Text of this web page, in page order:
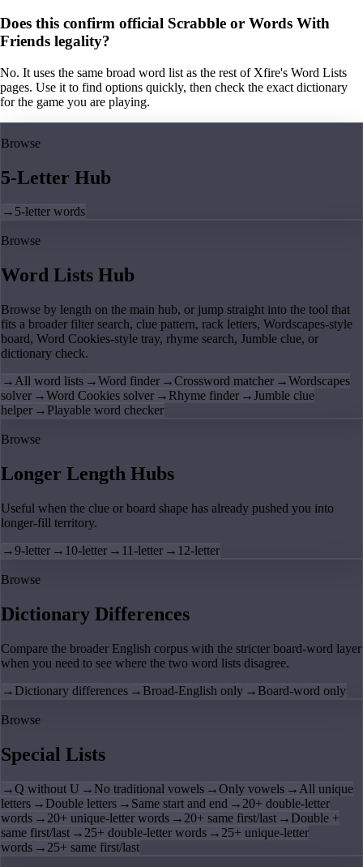
Does this confirm official Scrabble or Words With
Friends legality?
No. It uses the same broad word list as the rest of Xfire's Word Lists
pages. Use it to find options quickly, then check the exact dictionary
for the game you are playing.
Browse
5-Letter Hub
→ 5-letter words
Browse
Word Lists Hub
Browse by length on the main hub, or jump straight into the tool that
fits a broader filter search, clue pattern, rack letters, Wordscapes-style
board, Word Cookies-style tray, rhyme search, Jumble clue, or
dictionary check.
→ All word lists →Word finder →Crossword matcher →Wordscapes
solver →Word Cookies solver → Rhyme finder →Jumble clue
helper → Playable word checker
Browse
Longer Length Hubs
Useful when the clue or board shape has already pushed you into
longer-fill territory.
→9-letter → 10-letter → 11-letter → 12-letter
Browse
Dictionary Differences
Compare the broader English corpus with the stricter board-word layer
when you need to see where the two word lists disagree.
→ Dictionary differences → Broad-English only → Board-word only
Browse
Special Lists
→Q without U → No traditional vowels →Only vowels → All unique
letters → Double letters → Same start and end → 20+ double-letter
words → 20+ unique-letter words → 20+ same first/last → Double +
same first/last → 25+ double-letter words → 25+ unique-letter
words → 25+ same first/last